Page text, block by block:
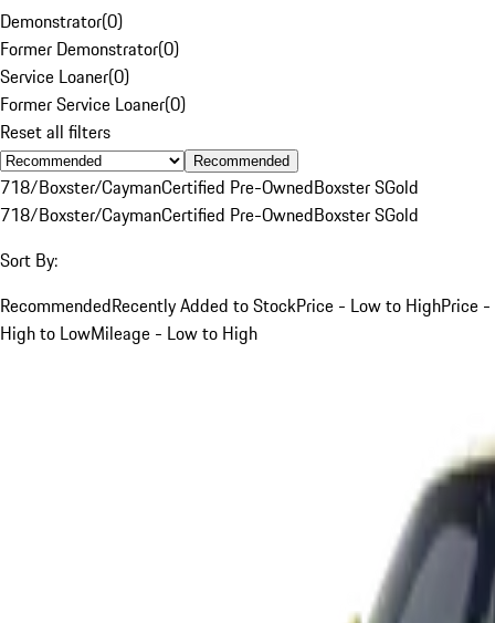
Demonstrator(0)
Former Demonstrator(0)
Service Loaner(0)
Former Service Loaner(0)
Reset all filters
Recommended
718/Boxster/CaymanCertified Pre-OwnedBoxster SGold
718/Boxster/CaymanCertified Pre-OwnedBoxster SGold
Sort By:
RecommendedRecently Added to StockPrice - Low to HighPrice -
High to LowMileage - Low to High